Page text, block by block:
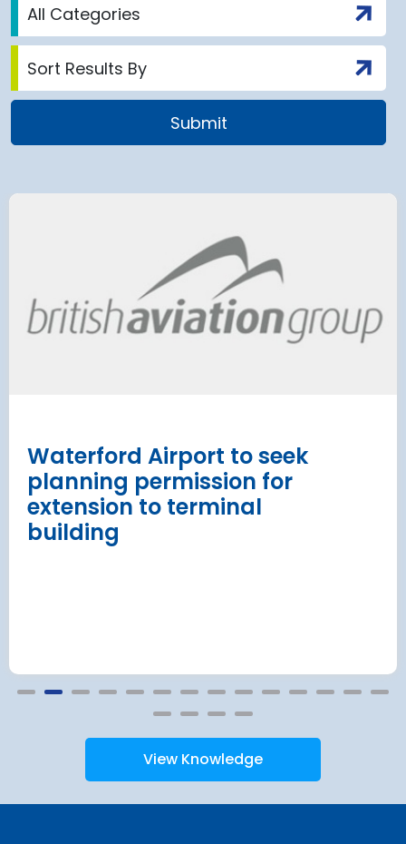
Waterford Airport to seek
planning permission for
extension to terminal
building
for over 2
has
and
View Knowledge